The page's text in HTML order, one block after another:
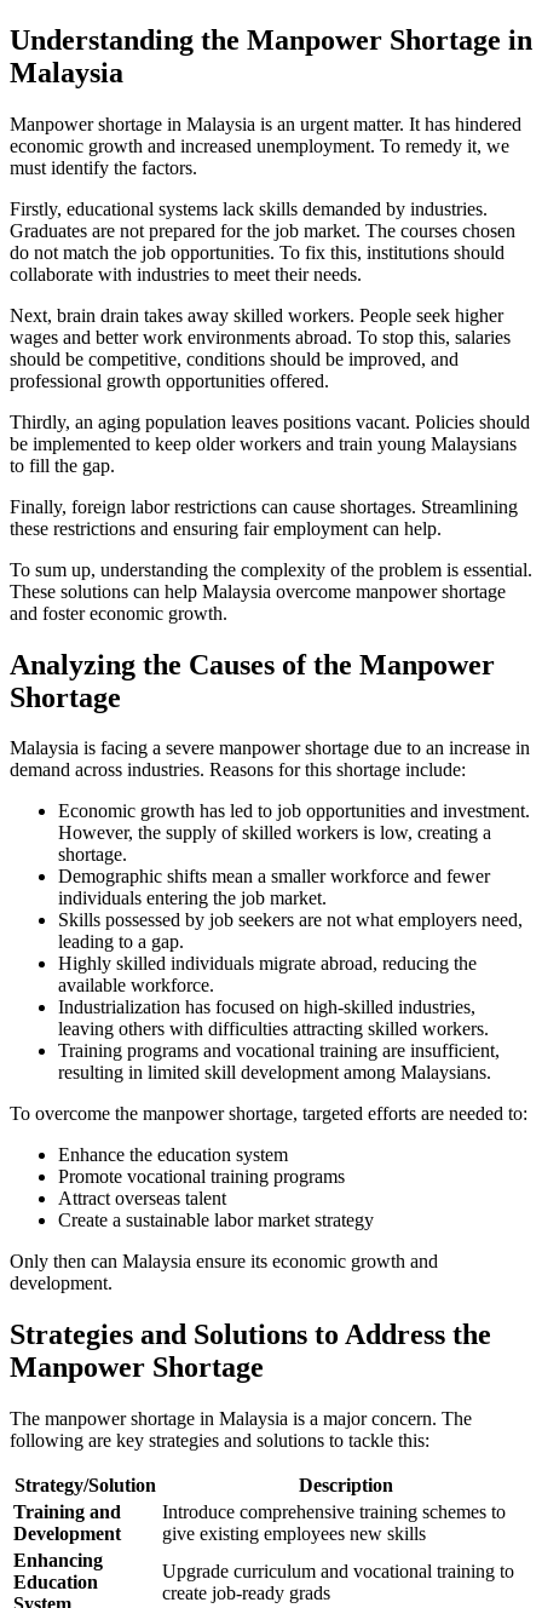
Understanding the Manpower Shortage in
Malaysia
Manpower shortage in Malaysia is an urgent matter. It has hindered
economic growth and increased unemployment. To remedy it, we
must identify the factors.
Firstly, educational systems lack skills demanded by industries.
Graduates are not prepared for the job market. The courses chosen
do not match the job opportunities. To fix this, institutions should
collaborate with industries to meet their needs.
Next, brain drain takes away skilled workers. People seek higher
wages and better work environments abroad. To stop this, salaries
should be competitive, conditions should be improved, and
professional growth opportunities offered.
Thirdly, an aging population leaves positions vacant. Policies should
be implemented to keep older workers and train young Malaysians
to fill the gap.
Finally, foreign labor restrictions can cause shortages. Streamlining
these restrictions and ensuring fair employment can help.
To sum up, understanding the complexity of the problem is essential.
These solutions can help Malaysia overcome manpower shortage
and foster economic growth.
Analyzing the Causes of the Manpower
Shortage
Malaysia is facing a severe manpower shortage due to an increase in
demand across industries. Reasons for this shortage include:
Economic growth has led to job opportunities and investment.
However, the supply of skilled workers is low, creating a
shortage.
Demographic shifts mean a smaller workforce and fewer
individuals entering the job market.
Skills possessed by job seekers are not what employers need,
leading to a gap.
Highly skilled individuals migrate abroad, reducing the
available workforce.
Industrialization has focused on high-skilled industries,
leaving others with difficulties attracting skilled workers.
Training programs and vocational training are insufficient,
resulting in limited skill development among Malaysians.
To overcome the manpower shortage, targeted efforts are needed to:
Enhance the education system
Promote vocational training programs
Attract overseas talent
Create a sustainable labor market strategy
Only then can Malaysia ensure its economic growth and
development.
Strategies and Solutions to Address the
Manpower Shortage
The manpower shortage in Malaysia is a major concern. The
following are key strategies and solutions to tackle this:
Strategy/Solution
Description
Training and
Development
Introduce comprehensive training schemes to
give existing employees new skills
Enhancing
Education
Upgrade curriculum and vocational training to
create job-ready grads